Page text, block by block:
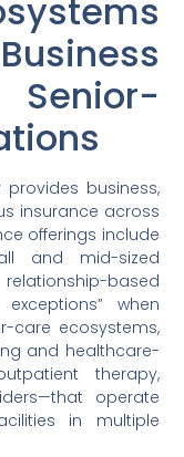
business,
insurance across
offerings include
and mid-sized
based
when
care ecosystems,
and healthcare-
therapy,
operate
in multiple